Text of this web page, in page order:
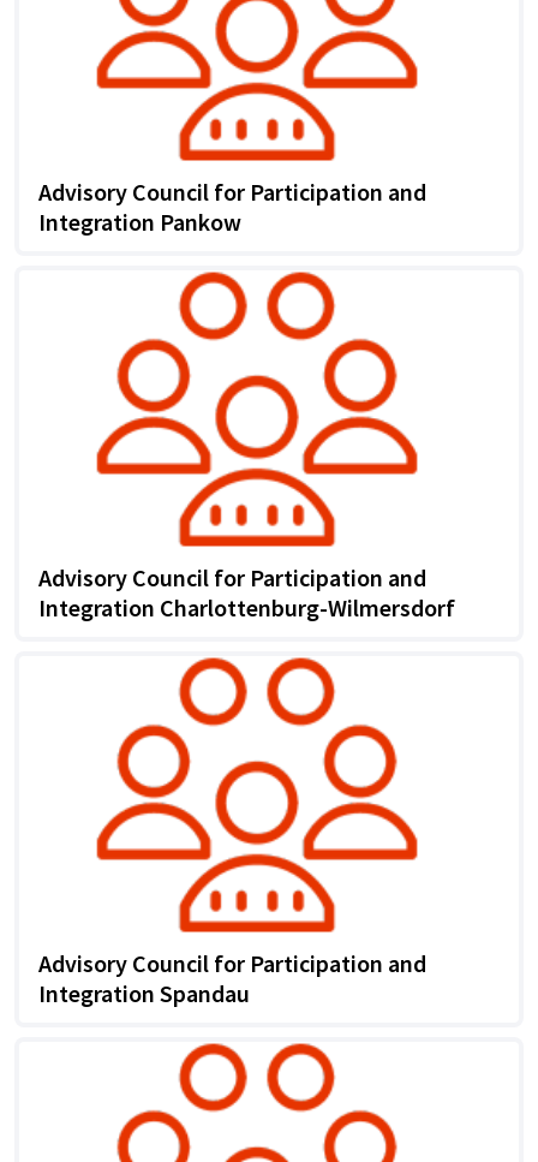
Advisory Council for Participation and
Integration Pankow
Advisory Council for Participation and
Integration Charlottenburg-Wilmersdorf
Advisory Council for Participation and
Integration Spandau